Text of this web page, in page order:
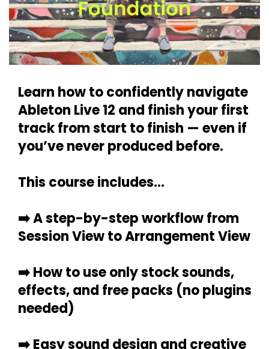
Learn how to confidently navigate
Ableton Live 12 and finish your first
track from start to finish — even if
you’ve never produced before.
This course includes...
➡️A step-by-step workflow from
Session View to Arrangement View
➡️How to use only stock sounds,
effects, and free packs (no plugins
needed)
➡️Easy sound design and creative